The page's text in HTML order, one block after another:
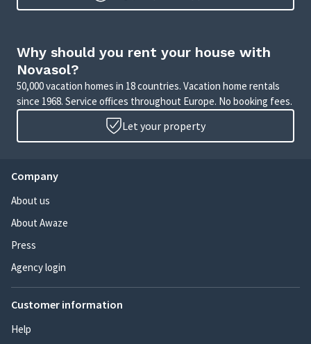
Why should you rent your house with
Novasol?
50,000 vacation homes in 18 countries. Vacation home rentals
since 1968. Service offices throughout Europe. No booking fees.
Let your property
Company
About us
About Awaze
Press
Agency login
Customer information
Help